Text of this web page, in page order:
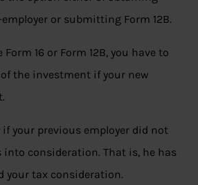
or submitting Form 12B.
16 or Form 12B, you have to
the investment if your new
your previous employer did not
consideration. That is, he has
your tax consideration.